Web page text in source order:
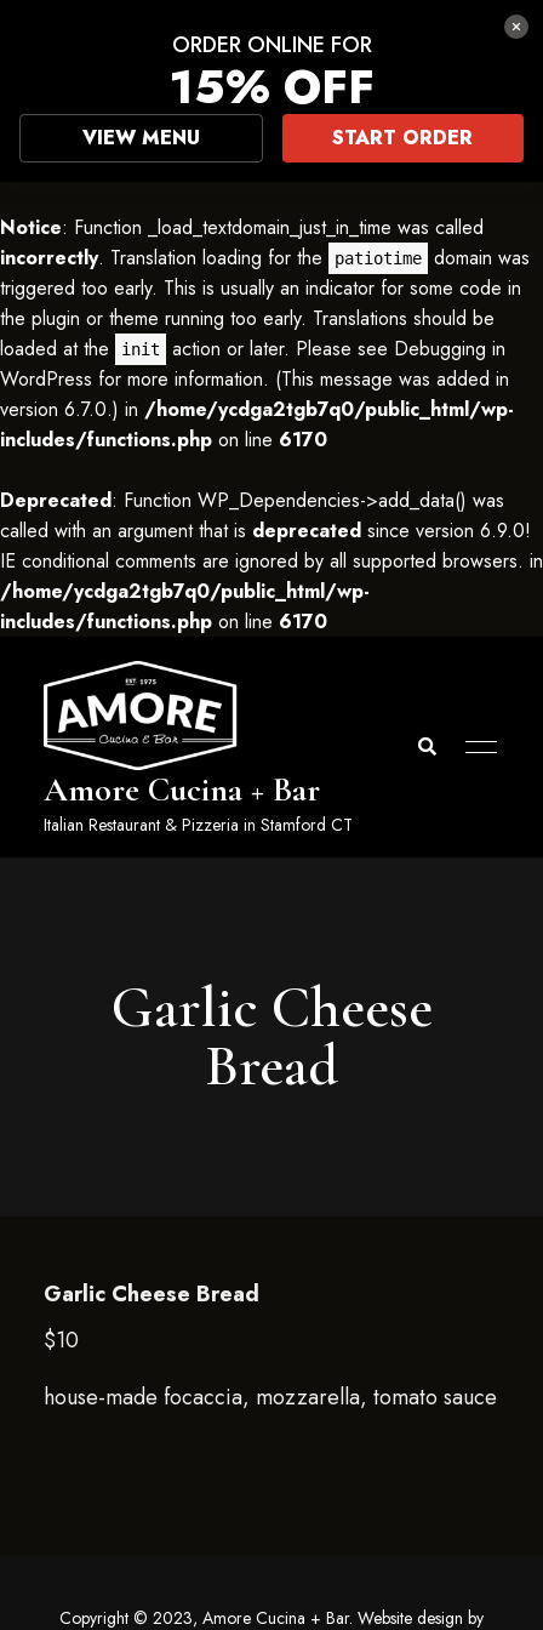
Notice: Function _load_textdomain_just_in_time was called
incorrectly. Translation loading for the patiotime
domain was
triggered too early. This is usually an indicator for some code in
the plugin or theme running too early. Translations should be
loaded at the
init action or later. Please see Debugging in
WordPress for more information. (This message was added in
version 6.7.0.) in /home/ycdga2tgb7q0/public_html/wp-
includes/functions.php on line 6170
Deprecated: Function WP_Dependencies->add_data() was
called with an argument that is deprecated since version 6.9.0!
IE conditional comments are ignored by all supported browsers. in
/home/ycdga2tgb7q0/public_html/wp-
includes/functions.php on line 6170
Amore Cucina + Bar
Italian Restaurant & Pizzeria in Stamford CT
Garlic Cheese
Bread
Garlic Cheese Bread
$10
house-made focaccia, mozzarella, tomato sauce
Copyright © 2023, Amore Cucina + Bar. Website design by
ORDER ONLINE FOR
15% OFF
VIEW MENU START ORDER